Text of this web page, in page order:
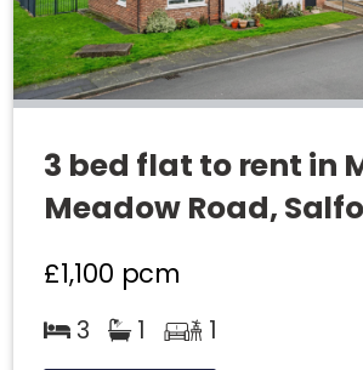
3 bed flat to rent in
Meadow Road,
£1,100 pcm
3 1 1